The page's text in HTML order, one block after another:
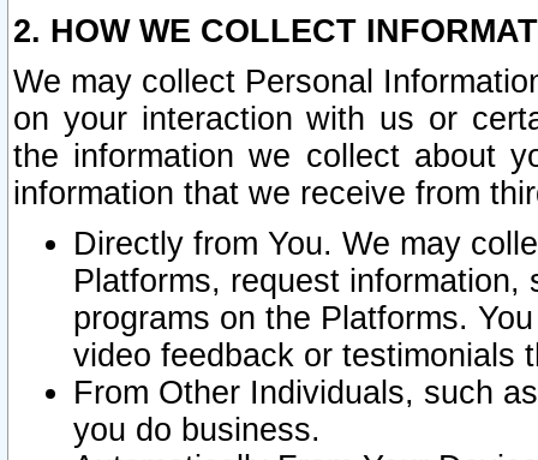
2. HOW WE COLLECT
We may collect Personal
on your interaction with us or
the information we collect about
information that we receive from
Directly from You. We may
Platforms, request
programs on the Platforms.
video feedback or testimonials
From Other Individuals, such
you do business.